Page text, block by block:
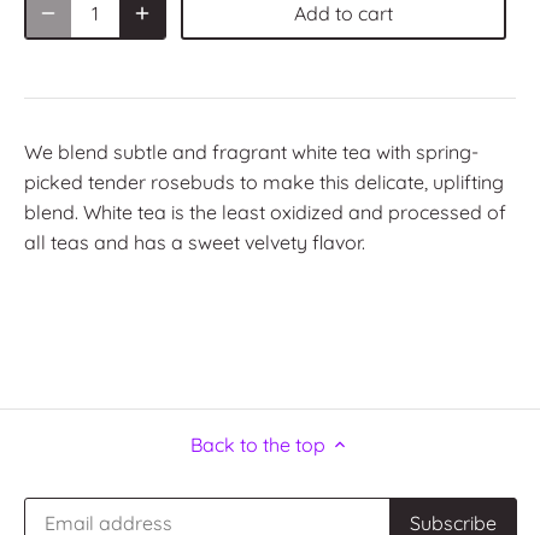
Add to cart
We blend subtle and fragrant white tea with spring-
picked tender rosebuds to make this delicate, uplifting
blend. White tea is the least oxidized and processed of
all teas and has a sweet velvety flavor.
Back to the top